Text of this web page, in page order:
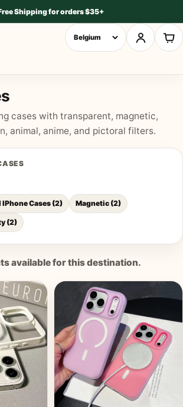
Shipping for orders $35+
cases with transparent, magnetic,
animal, anime, and pictoral filters.
Cases(2) Magnetic(2)
(2)
available for this destination.